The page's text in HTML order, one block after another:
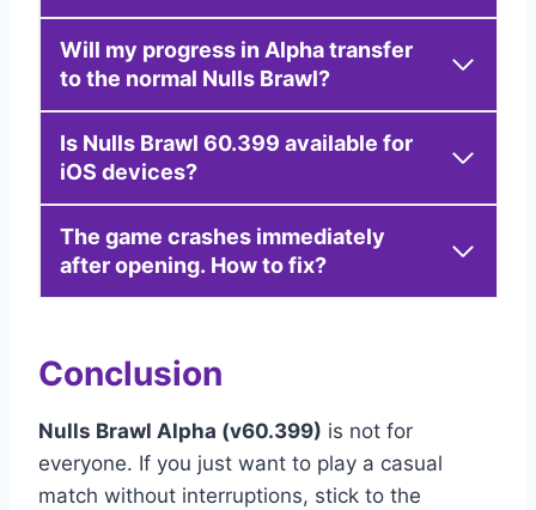
Will my progress in Alpha transfer
to the normal Nulls Brawl?
Is Nulls Brawl 60.399 available for
iOS devices?
The game crashes immediately
after opening. How to fix?
Conclusion
Nulls Brawl Alpha (v60.399) is not for
everyone. If you just want to play a casual
match without interruptions, stick to the